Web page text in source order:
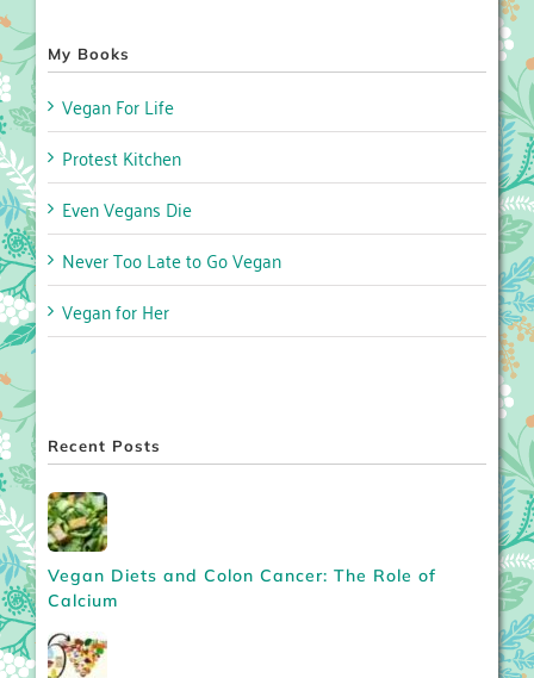
My Books
Vegan For Life
Protest Kitchen
Even Vegans Die
Never Too Late to Go Vegan
Vegan for Her
Recent Posts
Vegan Diets and Colon Cancer: The Role of
Calcium